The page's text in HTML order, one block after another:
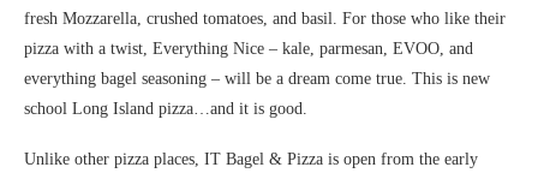
fresh Mozzarella, crushed tomatoes, and basil. For those who like their
pizza with a twist, Everything Nice – kale, parmesan, EVOO, and
everything bagel seasoning – will be a dream come true. This is new
school Long Island pizza…and it is good.
Unlike other pizza places, IT Bagel & Pizza is open from the early